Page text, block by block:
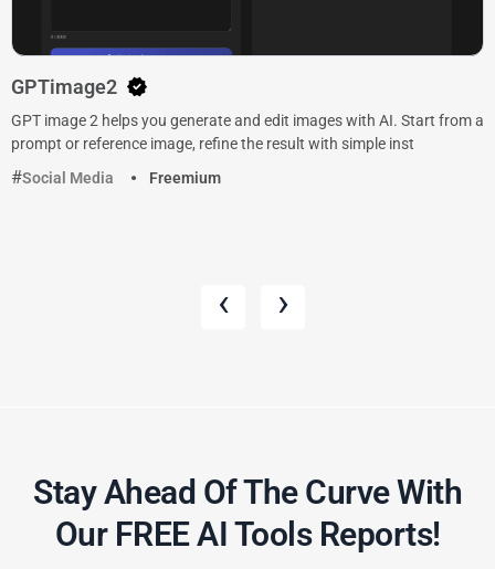
GPTimage2
GPT image 2 helps you generate and edit images with AI. Start from a
prompt or reference image, refine the result with simple inst
Social Media
Freemium
‹ ›
Stay Ahead Of The Curve With
Our FREE AI Tools Reports!​